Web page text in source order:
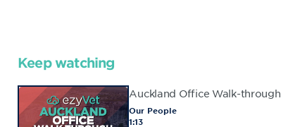
Keep watching
Auckland Office Walk-through
Our People
1:13